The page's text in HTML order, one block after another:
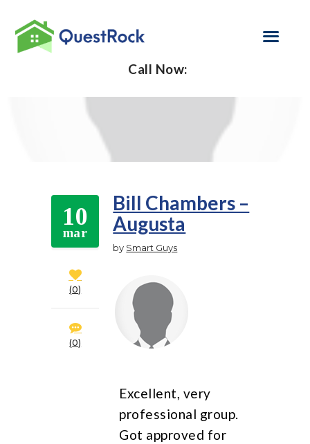
Call Now:
SELF EMPLOYED
REFINANCE
LOAN PROGRAMS
CONTACT US
GET PRE-
APPROVED
10
mar
0
0
Bill Chambers –
Augusta
by Smart Guys
Excellent, very
professional group.
Got approved for